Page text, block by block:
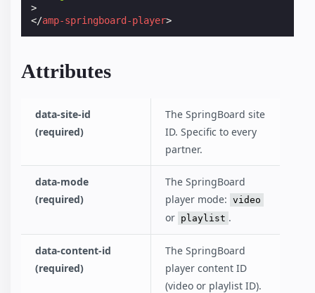
>
</amp-springboard-player>
Attributes
data-site-id
(required)
The SpringBoard site
ID. Specific to every
partner.
data-mode
(required)
The SpringBoard
player mode: video
or playlist .
data-content-id
(required)
The SpringBoard
player content ID
(video or playlist ID).